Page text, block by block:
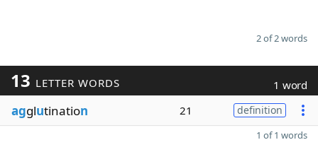
2 of 2 words
13 LETTER WORDS 1 word
agglutination 21 definition
1 of 1 words